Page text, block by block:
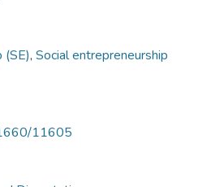
(SE), Social entrepreneurship
11605